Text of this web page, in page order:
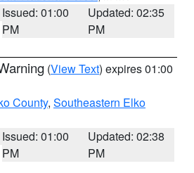
Issued: 01:00
PM
Updated: 02:35
PM
(View Text) expires 01:00
County, Southeastern Elko
Issued: 01:00
PM
Updated: 02:38
PM